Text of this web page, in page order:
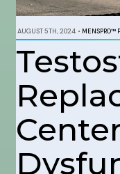
AUGUST 5TH, 2024 • MENSPRO™